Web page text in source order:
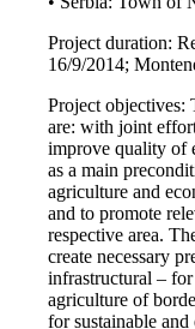
Project duration:
16/9/2014;
Project objectives:
are: with joint
improve quality of
as a main
agriculture and
and to promote
respective area.
create necessary
infrastructural –
agriculture of
for sustainable